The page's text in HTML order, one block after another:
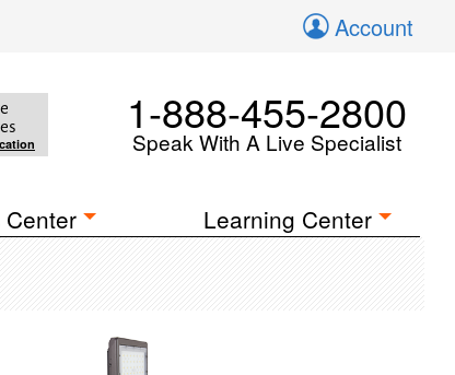
Account
1-888-455-2800
Speak With A Live Specialist
Center Learning Center